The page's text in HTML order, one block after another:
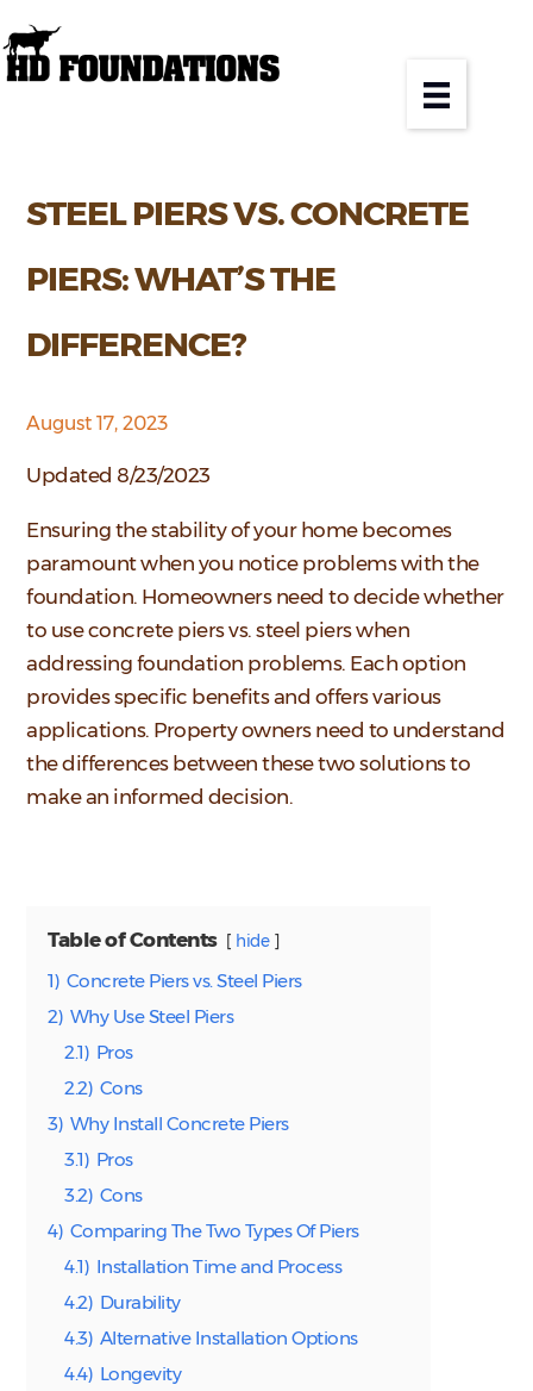
STEEL PIERS VS. CONCRETE
PIERS: WHAT’S THE
DIFFERENCE?
August 17, 2023
Updated 8/23/2023
Ensuring the stability of your home becomes
paramount when you notice problems with the
foundation. Homeowners need to decide whether
to use concrete piers vs. steel piers when
addressing foundation problems. Each option
provides specific benefits and offers various
applications. Property owners need to understand
the differences between these two solutions to
make an informed decision.
Table of Contents hide
1) Concrete Piers vs. Steel Piers
2) Why Use Steel Piers
2.1) Pros
2.2) Cons
3) Why Install Concrete Piers
3.1) Pros
3.2) Cons
4) Comparing The Two Types Of Piers
4.1) Installation Time and Process
4.2) Durability
4.3) Alternative Installation Options
4.4) Longevity